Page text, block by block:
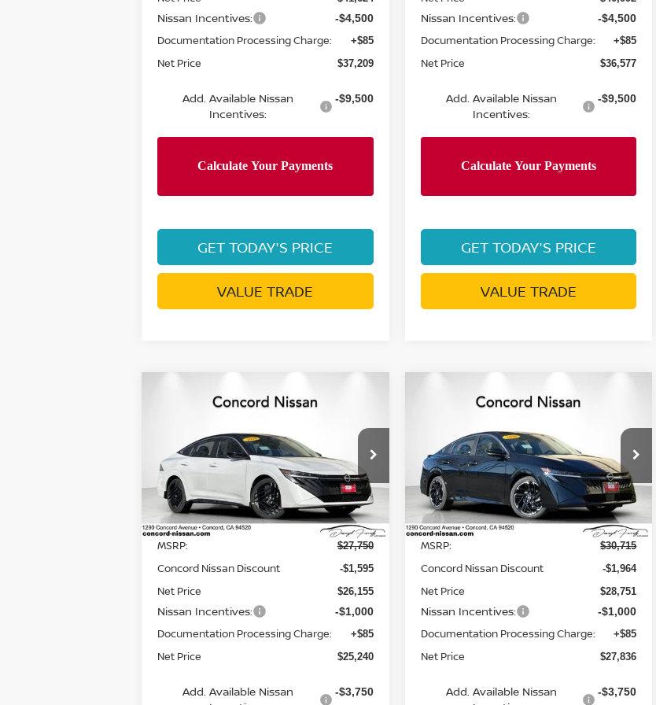
Nissan Incentives: -$4,500
Documentation Processing Charge: +$85
Net Price $37,209
Add. Available Nissan
Incentives:
-$9,500
GET TODAY'S PRICE
VALUE TRADE
Nissan Incentives: -$4,500
Documentation Processing Charge: +$85
Net Price $36,577
Add. Available Nissan
Incentives:
-$9,500
GET TODAY'S PRICE
VALUE TRADE
Special Offer Price Drop
VIN:3N1AB9DV9TY210876Stock:TY210876
Model:
In Stock Ext.
$25,240
Less
MSRP: $27,750
Concord Nissan Discount -$1,595
Net Price $26,155
Nissan Incentives: -$1,000
Documentation Processing Charge: +$85
Net Price $25,240
Add. Available Nissan
-$3,750
Compare Vehicle
Special Offer Price Drop
VIN:3N1AB9DV7TY212674Stock:TY212674
Model:
In Stock Ext.
$27,836
Less
MSRP: $30,715
Concord Nissan Discount -$1,964
Net Price $28,751
Nissan Incentives: -$1,000
Documentation Processing Charge: +$85
Net Price $27,836
Add. Available Nissan
-$3,750
Compare Vehicle